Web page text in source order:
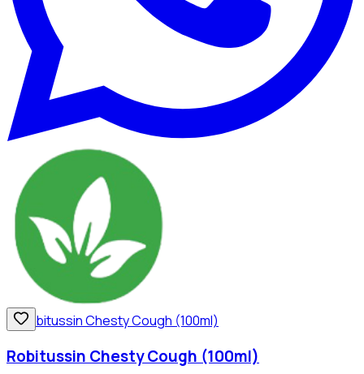
Robitussin Chesty Cough (100ml)